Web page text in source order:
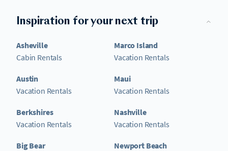
Inspiration for your next trip
Asheville
Cabin Rentals
Austin
Vacation Rentals
Berkshires
Vacation Rentals
Big Bear
Marco Island
Vacation Rentals
Maui
Vacation Rentals
Nashville
Vacation Rentals
Newport Beach